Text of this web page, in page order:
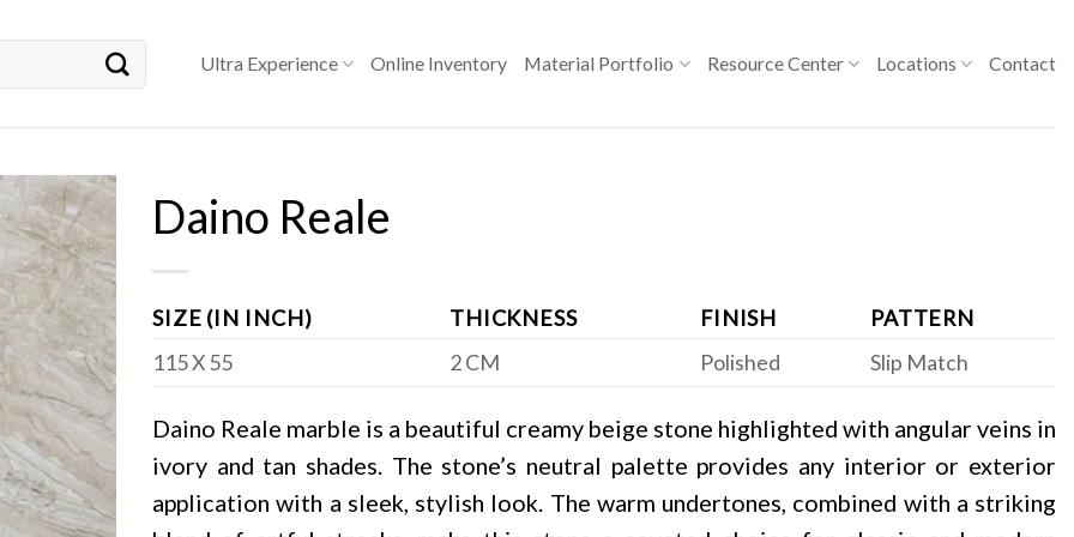
Ultra Experience Online Inventory Material Portfolio Resource Center Locations Contact
Daino Reale
SIZE (IN INCH) THICKNESS FINISH
PATTERN
115 X 55
2 CM Polished Slip Match
Daino Reale marble is a beautiful creamy beige stone highlighted with angular veins in
ivory and tan shades. The stone’s neutral palette provides any interior or exterior
application with a sleek, stylish look. The warm undertones, combined with a striking